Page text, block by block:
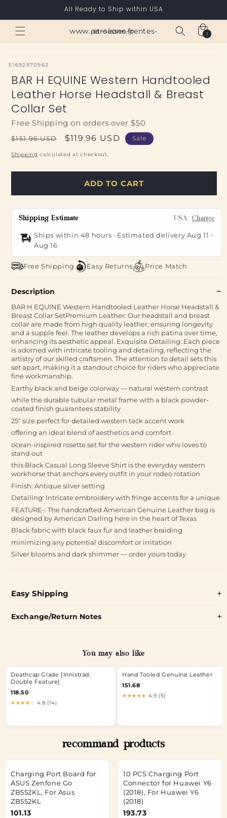
All Ready to Ship within USA
www.paroisses-pentes-et-saone.fr Cart
1
1
item
SKU:
51692970963
BAR H EQUINE Western Handtooled
Leather Horse Headstall & Breast
Collar Set
Free Shipping on orders over $50
Regular
price
$151.96 USD
Sale
price
$119.96 USD Sale
Shipping calculated at checkout.
ADD TO CART
Shipping Estimate USA Change
Ships within 48 hours · Estimated delivery Aug 11 -
Aug 16
Free Shipping Easy Returns Price Match
Description
BAR H EQUINE Western Handtooled Leather Horse Headstall &
Breast Collar SetPremium Leather: Our headstall and breast
collar are made from high quality leather, ensuring longevity
and a supple feel. The leather develops a rich patina over time,
enhancing its aesthetic appeal. Exquisite Detailing: Each piece
is adorned with intricate tooling and detailing, reflecting the
artistry of our skilled craftsmen. The attention to detail sets this
set apart, making it a standout choice for riders who appreciate
fine workmanship.
Earthy black and beige colorway — natural western contrast
while the durable tubular metal frame with a black powder-
coated finish guarantees stability
25" size perfect for detailed western tack accent work
offering an ideal blend of aesthetics and comfort
ocean-inspired rosette set for the western rider who loves to
stand out
this Black Casual Long Sleeve Shirt is the everyday western
workhorse that anchors every outfit in your rodeo rotation
Finish: Antique silver setting
Detailing: Intricate embroidery with fringe accents for a unique
FEATURE-: The handcrafted American Genuine Leather bag is
designed by American Darling here in the heart of Texas
Black fabric with black faux fur and leather braiding
minimizing any potential discomfort or irritation
Silver blooms and dark shimmer — order yours today
Easy Shipping
Exchange/Return Notes
You may also like
Deathcap Glade [Innistrad:
Double Feature]
118.50
★★★★☆ 4.8 (14)
Hand Tooled Genuine Leather
151.68
★★★★★ 4.9 (5)
recommand products
Charging Port Board for
ASUS Zenfone Go
ZB552KL, For Asus
ZB552KL
101.13
10 PCS Charging Port
Connector for Huawei Y6
(2018), For Huawei Y6
(2018)
193.73